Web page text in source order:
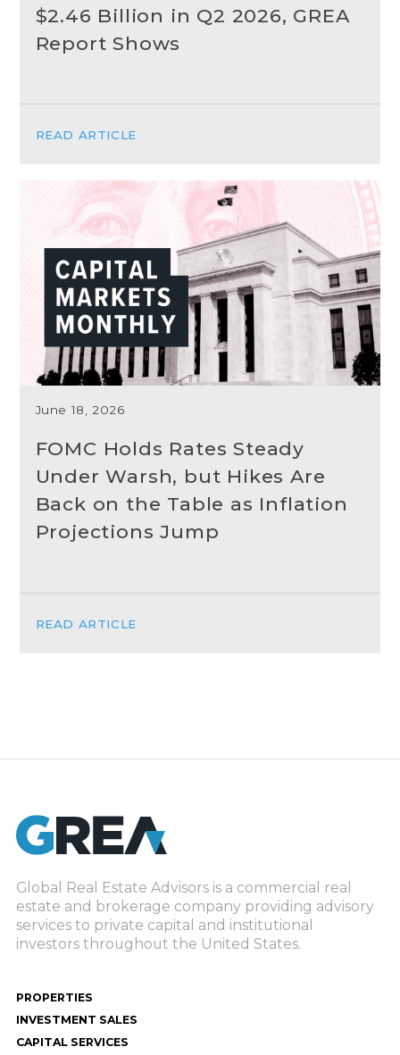
$2.46 Billion in Q2 2026, GREA
Report Shows
READ ARTICLE
June 18, 2026
FOMC Holds Rates Steady
Under Warsh, but Hikes Are
Back on the Table as Inflation
Projections Jump
READ ARTICLE
Global Real Estate Advisors is a commercial real
estate and brokerage company providing advisory
services to private capital and institutional
investors throughout the United States.
PROPERTIES
INVESTMENT SALES
CAPITAL SERVICES